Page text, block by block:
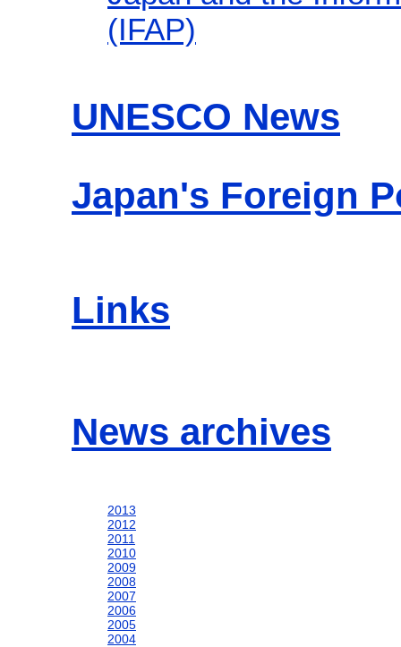
(IFAP)
UNESCO News
Japan's Foreign
Links
News archives
2013
2012
2011
2010
2009
2008
2007
2006
2005
2004